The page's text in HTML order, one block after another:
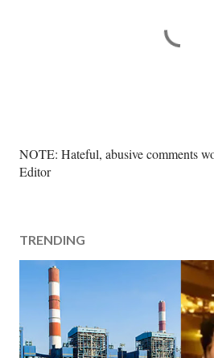
P
o
C
o
n
t
NOTE: Hateful, abusive comments
Editor
TRENDING